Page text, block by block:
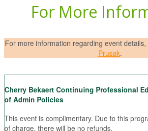
For More
For more information regarding event
Prusak.
Cherry Bekaert Continuing Professional
of Admin Policies
This event is complimentary. Due to this
of charge, there will be no refunds.